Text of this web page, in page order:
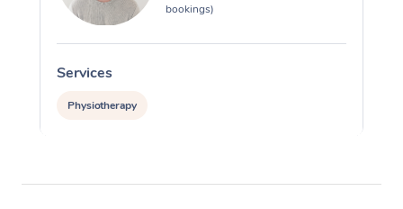
bookings)
Services
Physiotherapy